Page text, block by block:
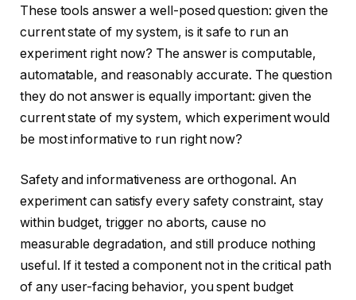
These tools answer a well-posed question: given the
current state of my system, is it safe to run an
experiment right now? The answer is computable,
automatable, and reasonably accurate. The question
they do not answer is equally important: given the
current state of my system, which experiment would
be most informative to run right now?
Safety and informativeness are orthogonal. An
experiment can satisfy every safety constraint, stay
within budget, trigger no aborts, cause no
measurable degradation, and still produce nothing
useful. If it tested a component not in the critical path
of any user-facing behavior, you spent budget